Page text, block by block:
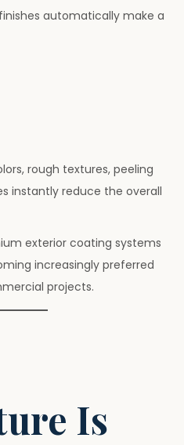
automatically make a
rough textures, peeling
instantly reduce the overall
exterior coating systems
increasingly preferred
projects.
Is